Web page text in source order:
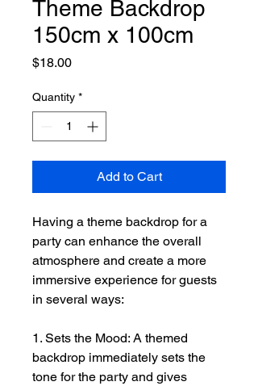
Theme Backdrop
150cm x 100cm
$18.00Price
Quantity *
Add to Cart
Having a theme backdrop for a
party can enhance the overall
atmosphere and create a more
immersive experience for guests
in several ways:
1. Sets the Mood: A themed
backdrop immediately sets the
tone for the party and gives